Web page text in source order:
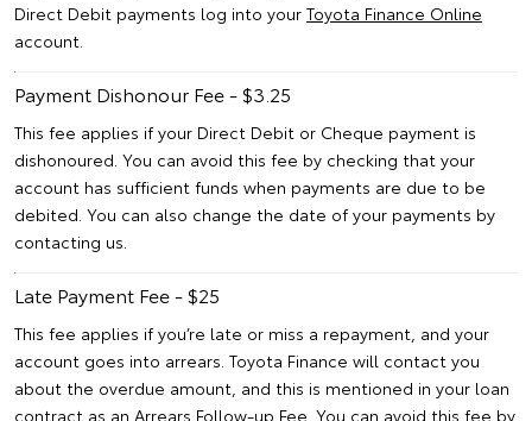
Direct Debit payments log into your Toyota Finance Online
account.
Payment Dishonour Fee - $3.25
This fee applies if your Direct Debit or Cheque payment is
dishonoured. You can avoid this fee by checking that your
account has sufficient funds when payments are due to be
debited. You can also change the date of your payments by
contacting us.
Late Payment Fee - $25
This fee applies if you’re late or miss a repayment, and your
account goes into arrears. Toyota Finance will contact you
about the overdue amount, and this is mentioned in your loan
contract as an Arrears Follow-up Fee. You can avoid this fee by